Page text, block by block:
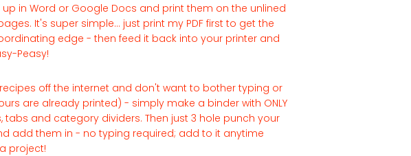
in Word or Google Docs and print them on the unlined
It's super simple... just print my PDF first to get the
edge - then feed it back into your printer and
Peasy!
off the internet and don't want to bother typing or
are already printed) - simply make a binder with ONLY
tabs and category dividers. Then just 3 hole punch your
add them in - no typing required; add to it anytime
project!